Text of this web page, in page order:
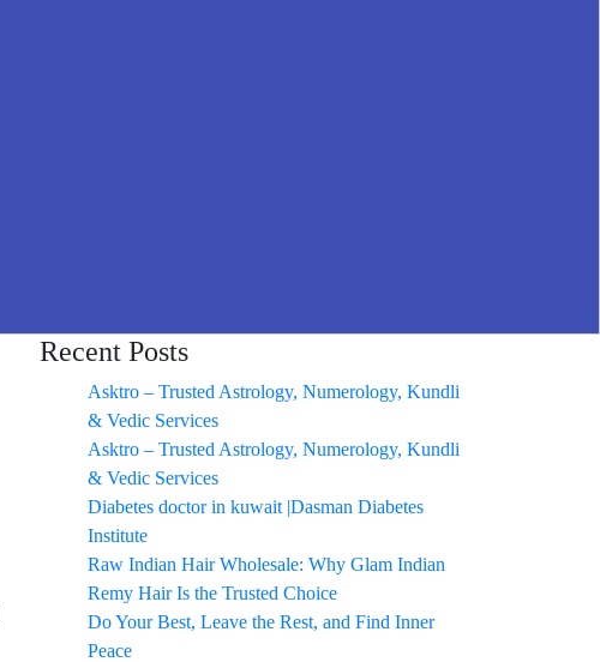
Recent Posts
Asktro – Trusted Astrology, Numerology, Kundli
& Vedic Services
Asktro – Trusted Astrology, Numerology, Kundli
& Vedic Services
Diabetes doctor in kuwait |Dasman Diabetes
Institute
Raw Indian Hair Wholesale: Why Glam Indian
Remy Hair Is the Trusted Choice
Do Your Best, Leave the Rest, and Find Inner
Peace